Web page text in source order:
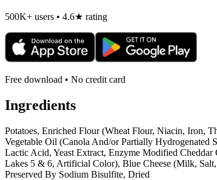
500K+ users • 4.6★ rating
Free download • No credit card
Ingredients
Potatoes, Enriched Flour (Wheat Flour, Niacin, Iron,
Vegetable Oil (Canola And/or Partially Hydrogenated
Lactic Acid, Yeast Extract, Enzyme Modified
Lakes 5 & 6, Artificial Color), Blue Cheese (Milk, Salt,
Preserved By Sodium Bisulfite, Dried